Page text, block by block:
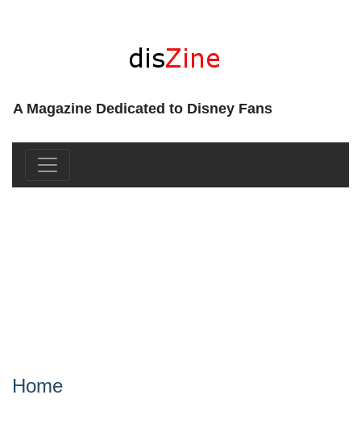
A Magazine Dedicated to Disney Fans
Home